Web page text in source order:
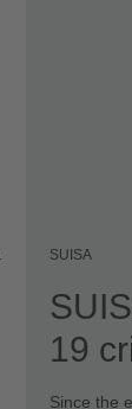
SUISA
19
Since the